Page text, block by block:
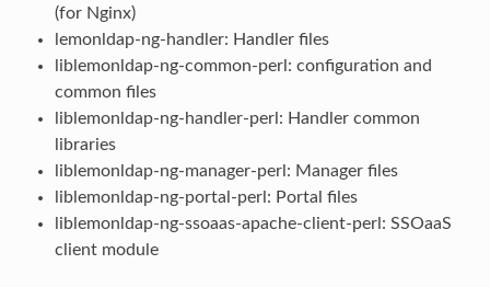
(for Nginx)
lemonldap-ng-handler: Handler files
liblemonldap-ng-common-perl: configuration and
common files
liblemonldap-ng-handler-perl: Handler common
libraries
liblemonldap-ng-manager-perl: Manager files
liblemonldap-ng-portal-perl: Portal files
liblemonldap-ng-ssoaas-apache-client-perl: SSOaaS
client module